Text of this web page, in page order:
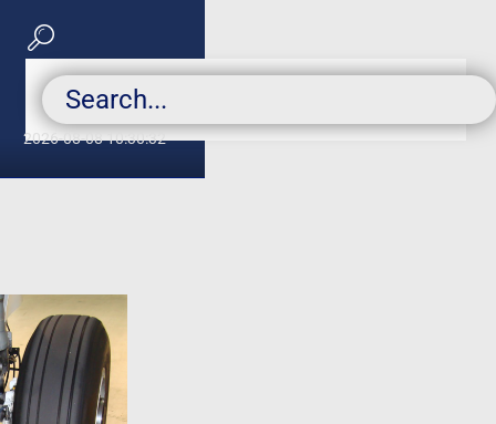
2026-08-08 10:30:32